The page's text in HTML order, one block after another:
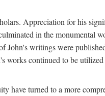
Appreciation for his
in the monumental
writings were
works continued to be
have turned to a more